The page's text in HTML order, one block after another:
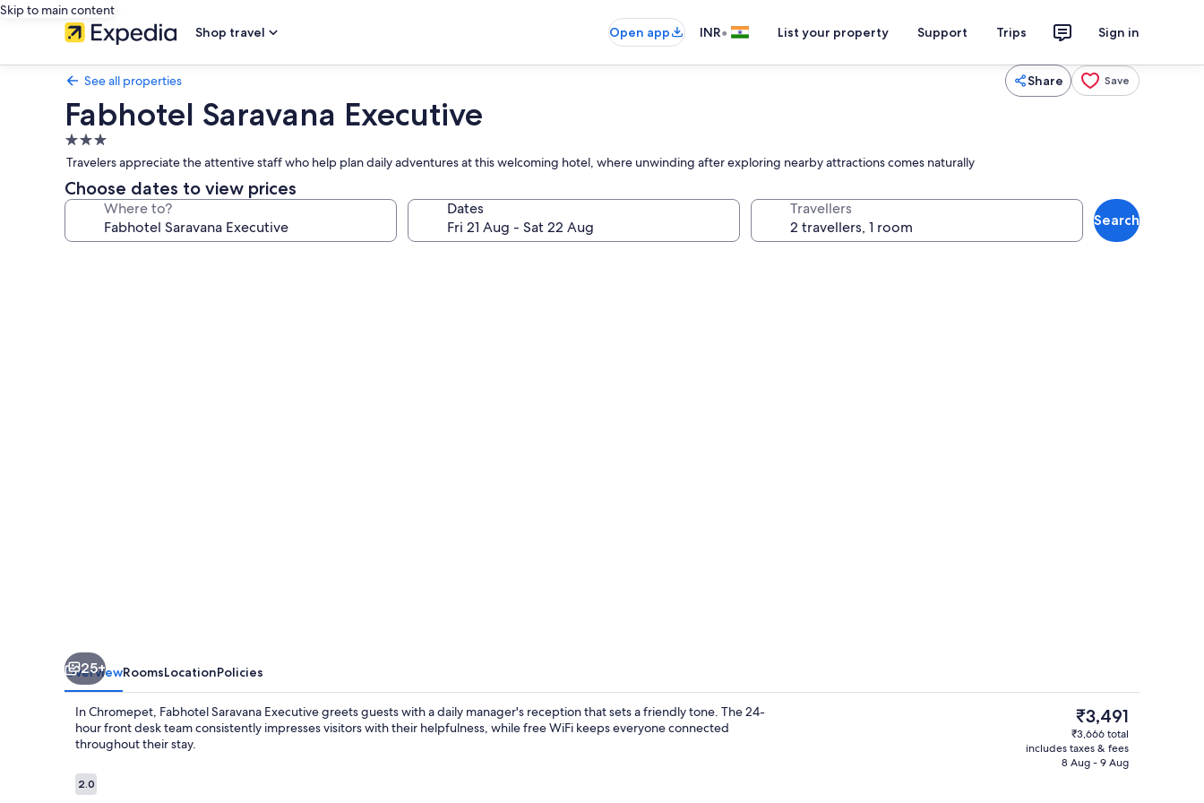
Skip to main content
Shop travel
Open app INR• List your property Support Trips Sign in
See all properties Share Save
Fabhotel Saravana Executive
3.0
star
property
Travelers appreciate the attentive staff who help plan daily adventures at this welcoming hotel, where unwinding after exploring nearby attractions comes naturally
Choose dates to view prices
Where to? Dates Travellers
Search
Family Room | Egyptian cotton
25+
OverviewRoomsLocationPolicies
In Chromepet, Fabhotel Saravana Executive greets guests with a daily manager's reception that sets a friendly tone. The 24-
hour front desk team consistently impresses visitors with their helpfulness, while free WiFi keeps everyone connected
throughout their stay.
Reviews
2.02.0 out of 10
The
current
price
is
₹3,491
₹3,666 total
includes taxes & fees
8 Aug - 9 Aug